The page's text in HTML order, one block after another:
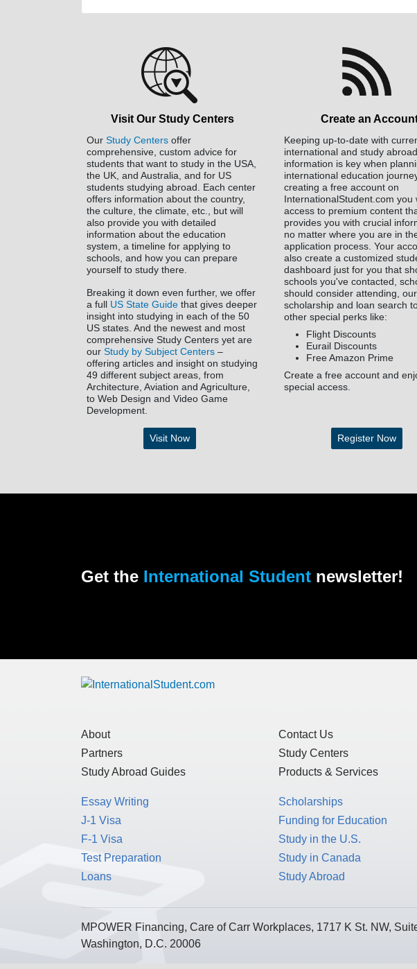
Visit Our Study Centers
Our Study Centers offer
comprehensive, custom advice for
students that want to study in the USA,
the UK, and Australia, and for US
students studying abroad. Each center
offers information about the country,
the culture, the climate, etc., but will
also provide you with detailed
information about the education
system, a timeline for applying to
schools, and how you can prepare
yourself to study there.
Breaking it down even further, we offer
a full US State Guide that gives deeper
insight into studying in each of the 50
US states. And the newest and most
comprehensive Study Centers yet are
our Study by Subject Centers –
offering articles and insight on studying
49 different subject areas, from
Architecture, Aviation and Agriculture,
to Web Design and Video Game
Development.
Visit Now
Create an
Keeping up-to-date with
international and study abroad
information is key when
international education
creating a free account on
InternationalStudent.com you
access to premium content
provides you with crucial
no matter where you are in
application process. Your
also create a customized
dashboard just for you that
schools you've contacted,
should consider attending, our
scholarship and loan search
other special perks like:
Flight Discounts
Eurail Discounts
Free Amazon Prime
Create a free account and
special access.
Register Now
Get the International Student newsletter!
About
Partners
Study Abroad Guides
Contact Us
Study Centers
Products & Services
Essay Writing
J-1 Visa
F-1 Visa
Test Preparation
Loans
Scholarships
Funding for Education
Study in the U.S.
Study in Canada
Study Abroad
MPOWER Financing, Care of Carr Workplaces, 1717 K St. NW,
Washington, D.C. 20006